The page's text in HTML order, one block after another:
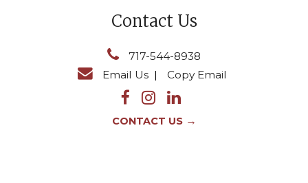
Contact Us
717-544-8938
Email Us| Copy Email
CONTACT US →